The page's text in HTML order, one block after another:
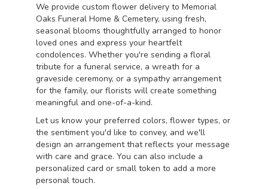
We provide custom flower delivery to Memorial
Oaks Funeral Home & Cemetery, using fresh,
seasonal blooms thoughtfully arranged to honor
loved ones and express your heartfelt
condolences. Whether you're sending a floral
tribute for a funeral service, a wreath for a
graveside ceremony, or a sympathy arrangement
for the family, our florists will create something
meaningful and one-of-a-kind.
Let us know your preferred colors, flower types, or
the sentiment you'd like to convey, and we'll
design an arrangement that reflects your message
with care and grace. You can also include a
personalized card or small token to add a more
personal touch.